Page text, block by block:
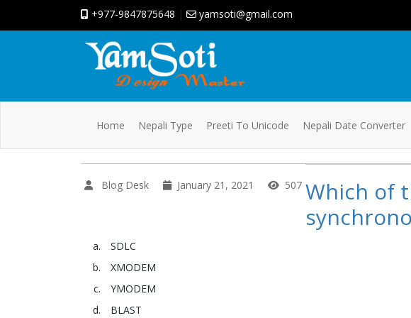
+977-9847875648 | yamsoti@gmail.com
Home Nepali Type Preeti To Unicode Nepali Date Converter
Blog Desk January 21, 2021 507 Which of
SDLC
XMODEM
YMODEM
BLAST